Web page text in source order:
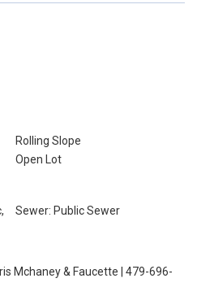
Rolling Slope
Open Lot
Sewer: Public Sewer
Mchaney & Faucette | 479-696-